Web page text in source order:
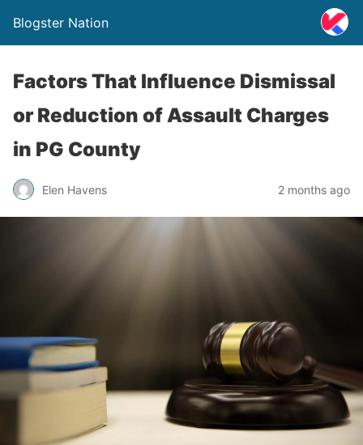
Blogster Nation
Factors That Influence Dismissal
or Reduction of Assault Charges
in PG County
Elen Havens 2 months ago